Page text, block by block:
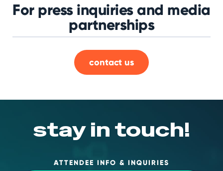
Non-Human & Agentic
AI Identity
About Us
Advisory Board
Media
For press inquiries and media
partnerships
contact us
stay in touch!
ATTENDEE INFO & INQUIRIES